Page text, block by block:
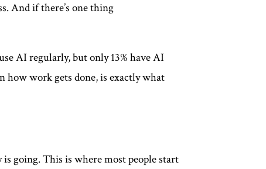
And if there’s one thing
AI regularly, but only 13% have AI
how work gets done, is exactly what
going. This is where most people start